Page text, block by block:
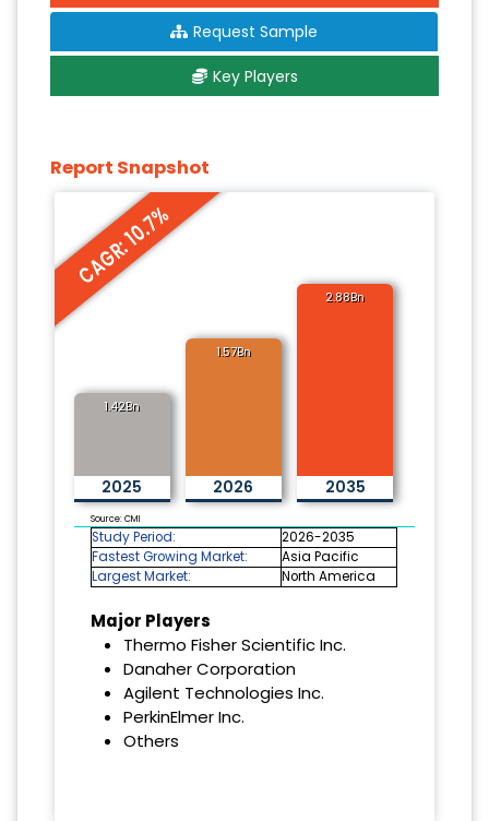
Request Sample
Key Players
Report Snapshot
CAGR: 10.7%
1.42Bn
2025
1.57Bn
2026
2.88Bn
2035
Source: CMI
Study Period:
2026-2035
Fastest Growing Market:
Asia Pacific
Largest Market:
North America
Major Players
Thermo Fisher Scientific Inc.
Danaher Corporation
Agilent Technologies Inc.
PerkinElmer Inc.
Others